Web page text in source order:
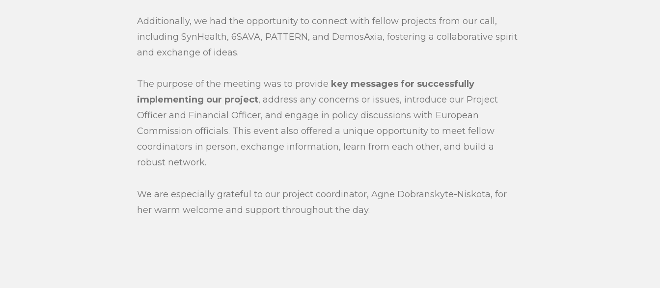
Additionally, we had the opportunity to connect with fellow projects from our call,
including SynHealth, 6SAVA, PATTERN, and DemosAxia, fostering a collaborative spirit
and exchange of ideas.
The purpose of the meeting was to provide key messages for successfully
implementing our project, address any concerns or issues, introduce our Project
Officer and Financial Officer, and engage in policy discussions with European
Commission officials. This event also offered a unique opportunity to meet fellow
coordinators in person, exchange information, learn from each other, and build a
robust network.
We are especially grateful to our project coordinator, Agne Dobranskyte-Niskota, for
her warm welcome and support throughout the day.